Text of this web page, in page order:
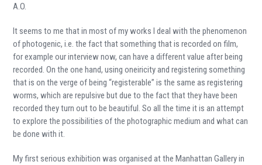
A.O.
It seems to me that in most of my works I deal with the phenomenon
of photogenic, i.e. the fact that something that is recorded on film,
for example our interview now, can have a different value after being
recorded. On the one hand, using oneiricity and registering something
that is on the verge of being “registerable” is the same as registering
worms, which are repulsive but due to the fact that they have been
recorded they turn out to be beautiful. So all the time it is an attempt
to explore the possibilities of the photographic medium and what can
be done with it.
My first serious exhibition was organised at the Manhattan Gallery in